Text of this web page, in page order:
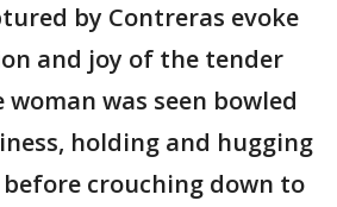
by Contreras evoke
and joy of the tender
was seen bowled
holding and hugging
before crouching down to